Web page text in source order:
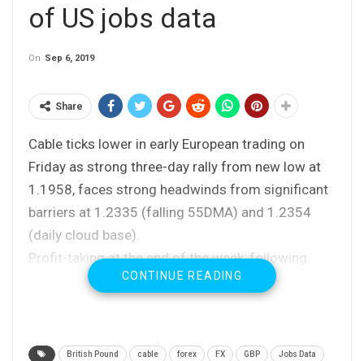
of US jobs data
On Sep 6, 2019
Share
Cable ticks lower in early European trading on
Friday as strong three-day rally from new low at
1.1958, faces strong headwinds from significant
barriers at 1.2335 (falling 55DMA) and 1.2354
(daily cloud base).
Profit-taking at the end of the week, following
2.2% recovery, may keep bulls temporarily on hold
for corrective action, as overbought daily
signals.
CONTINUE READING
British Pound cable forex FX GBP Jobs Data